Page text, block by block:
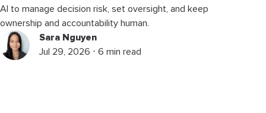
AI to manage decision risk, set oversight, and keep
ownership and accountability human.
Sara Nguyen
Jul 29, 2026 ⋅ 6 min read